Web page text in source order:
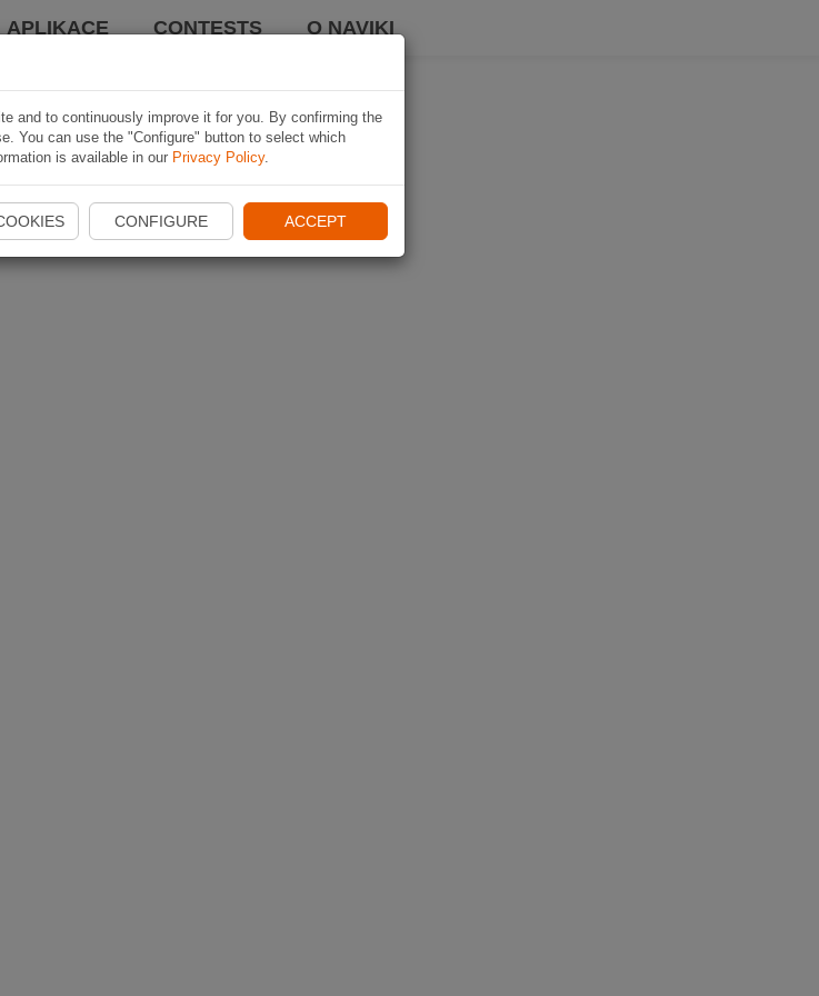
APLIKACE CONTESTS O NAVIKI
and to continuously improve it for you. By confirming the
You can use the "Configure" button to select which
is available in our Privacy Policy.
CONFIGURE ACCEPT